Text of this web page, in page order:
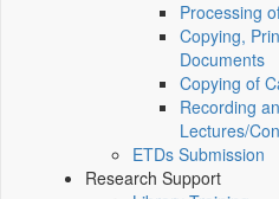
Processing
Copying,
Documents
Copying of
Recording
Lectures/
ETDs Submission
Research Support